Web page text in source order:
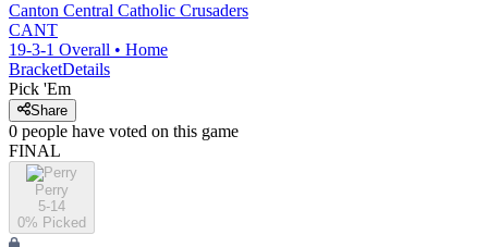
Canton Central Catholic Crusaders
CANT
19-3-1 Overall • Home
BracketDetails
Pick 'Em
Share
0 people have voted on this game
FINAL
Perry
5-14
0% Picked